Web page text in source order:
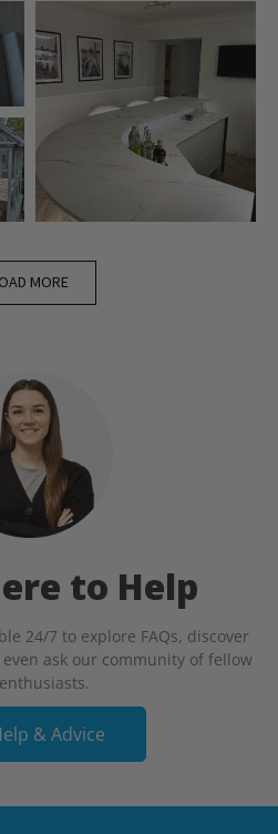
MORE
to Help
24/7 to explore FAQs, discover
ask our community of fellow
& Advice